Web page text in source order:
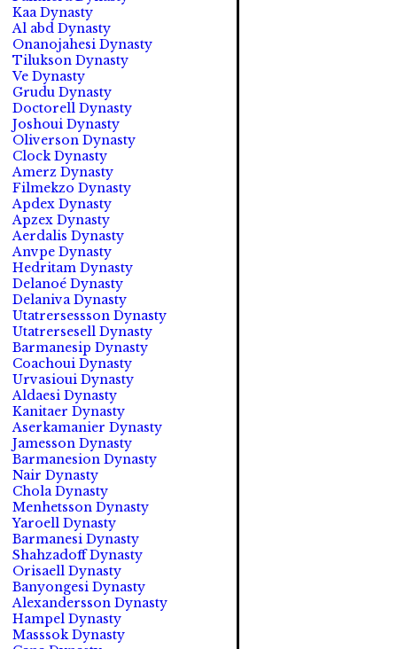
Kaa Dynasty
Al abd Dynasty
Onanojahesi Dynasty
Tilukson Dynasty
Ve Dynasty
Grudu Dynasty
Doctorell Dynasty
Joshoui Dynasty
Oliverson Dynasty
Clock Dynasty
Amerz Dynasty
Filmekzo Dynasty
Apdex Dynasty
Apzex Dynasty
Aerdalis Dynasty
Anvpe Dynasty
Hedritam Dynasty
Delanoé Dynasty
Delaniva Dynasty
Utatrersessson Dynasty
Utatrersesell Dynasty
Barmanesip Dynasty
Coachoui Dynasty
Urvasioui Dynasty
Aldaesi Dynasty
Kanitaer Dynasty
Aserkamanier Dynasty
Jamesson Dynasty
Barmanesion Dynasty
Nair Dynasty
Chola Dynasty
Menhetsson Dynasty
Yaroell Dynasty
Barmanesi Dynasty
Shahzadoff Dynasty
Orisaell Dynasty
Banyongesi Dynasty
Alexandersson Dynasty
Hampel Dynasty
Masssok Dynasty